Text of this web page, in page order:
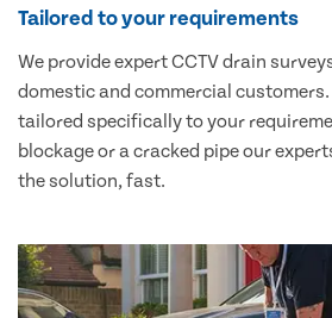
Tailored to your requirements
We provide expert CCTV drain
domestic and commercial
tailored specifically to your
blockage or a cracked pipe our
the solution, fast.